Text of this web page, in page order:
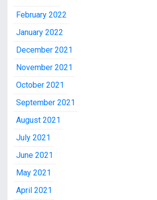
February 2022
January 2022
December 2021
November 2021
October 2021
September 2021
August 2021
July 2021
June 2021
May 2021
April 2021